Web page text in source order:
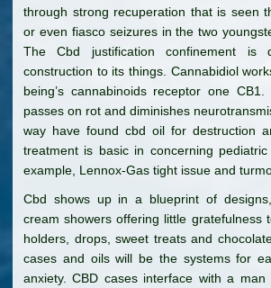
through strong recuperation that is seen
or even fiasco seizures in the two
The Cbd justification confinement is
construction to its things. Cannabidiol
being’s cannabinoids receptor one
passes on rot and diminishes
way have found cbd oil for destruction
treatment is basic in concerning
example, Lennox-Gas tight issue and
Cbd shows up in a blueprint of
cream showers offering little gratefulness
holders, drops, sweet treats and
cases and oils will be the systems for
anxiety. CBD cases interface with a